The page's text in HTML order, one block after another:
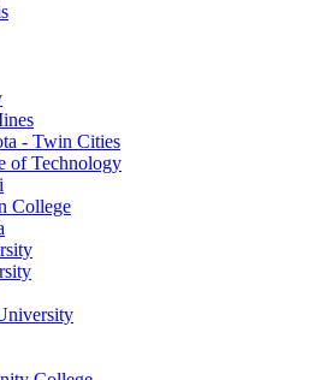
- Twin Cities
of Technology
College